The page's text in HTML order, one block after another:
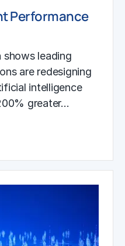
Performance
shows leading
are redesigning
intelligence
greater…